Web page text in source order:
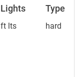
Lights Type
ft lts hard